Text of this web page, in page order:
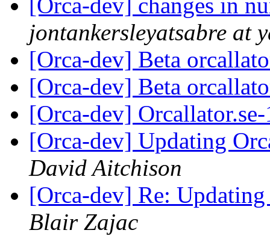
[Orca-dev] changes in
jontankersleyatsabre at
[Orca-dev] Beta
[Orca-dev] Beta
[Orca-dev]
[Orca-dev] Updating
David Aitchison
[Orca-dev] Re:
Blair Zajac